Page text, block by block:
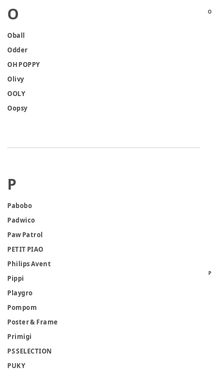
O
P
O
Oball
Odder
OH POPPY
Olivy
OOLY
Oopsy
P
Pabobo
Padwico
Paw Patrol
PETIT PIAO
Philips Avent
Pippi
Playgro
Pompom
Poster & Frame
Primigi
PS SELECTION
PUKY